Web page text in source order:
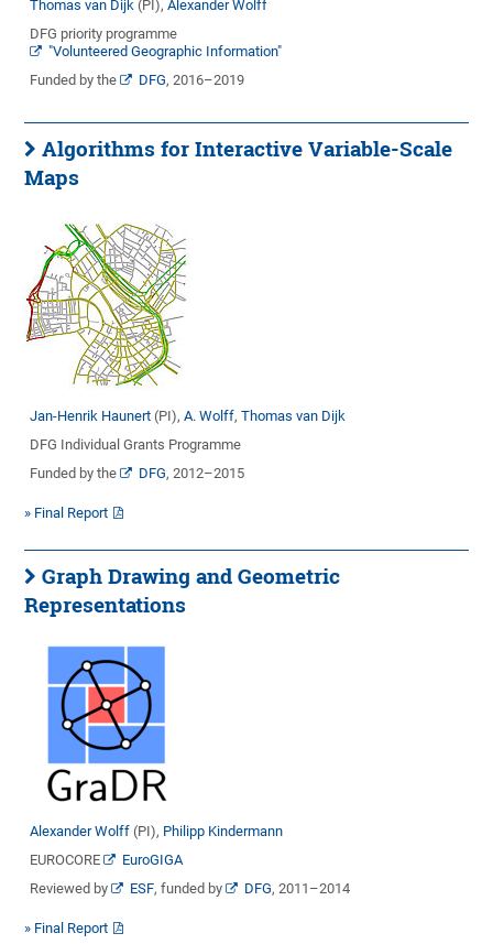
Thomas van Dijk (PI),Alexander Wolff
DFG priority programme
"Volunteered Geographic Information"
Funded by the
DFG, 2016–2019
Algorithms for Interactive Variable-Scale
Maps
Jan-Henrik Haunert (PI),A. Wolff,Thomas van Dijk
DFG Individual Grants Programme
Funded by the
DFG, 2012–2015
» Final Report
Graph Drawing and Geometric
Representations
Alexander Wolff (PI), Philipp Kindermann
EUROCORE
EuroGIGA
Reviewed by
ESF, funded by DFG, 2011–2014
» Final Report